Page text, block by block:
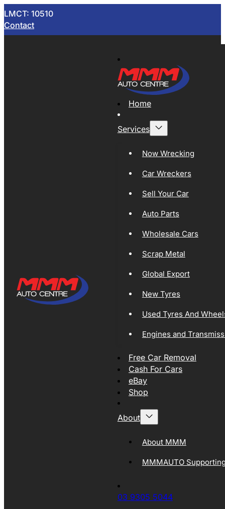
LMCT: 10510
Contact
Home
Services
Now Wrecking
Car Wreckers
Sell Your Car
Auto Parts
Wholesale Cars
Scrap Metal
Global Export
New Tyres
Used Tyres And
Engines and
Free Car Removal
Cash For Cars
eBay
Shop
About
About MMM
MMMAUTO
03 9305 5044